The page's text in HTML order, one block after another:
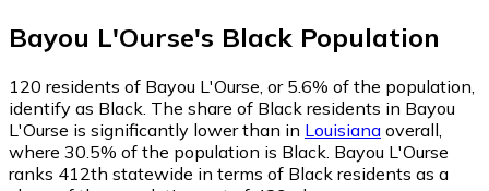
Bayou L'Ourse's Black Population
120 residents of Bayou L'Ourse, or 5.6% of the population,
identify as Black. The share of Black residents in Bayou
L'Ourse is significantly lower than in Louisiana overall,
where 30.5% of the population is Black. Bayou L'Ourse
ranks 412th statewide in terms of Black residents as a